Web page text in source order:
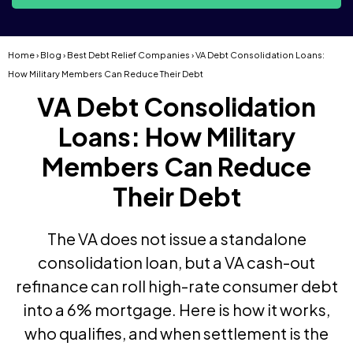
Home› Blog › Best Debt Relief Companies › VA Debt Consolidation Loans:
How Military Members Can Reduce Their Debt
VA Debt Consolidation
Loans: How Military
Members Can Reduce
Their Debt
The VA does not issue a standalone
consolidation loan, but a VA cash-out
refinance can roll high-rate consumer debt
into a 6% mortgage. Here is how it works,
who qualifies, and when settlement is the